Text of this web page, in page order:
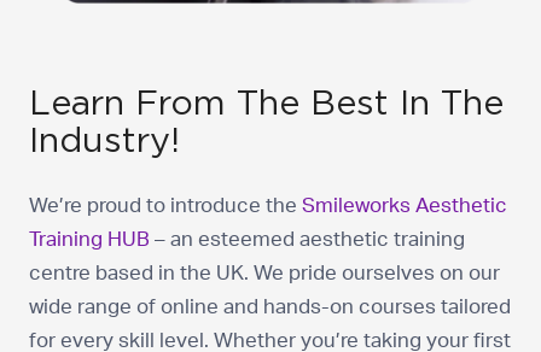
Learn From The Best In The
Industry!
We’re proud to introduce the Smileworks Aesthetic
Training HUB – an esteemed aesthetic training
centre based in the UK. We pride ourselves on our
wide range of online and hands-on courses tailored
for every skill level. Whether you’re taking your first